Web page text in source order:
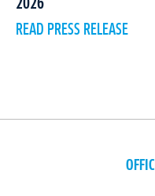
2026
READ PRESS RELEASE